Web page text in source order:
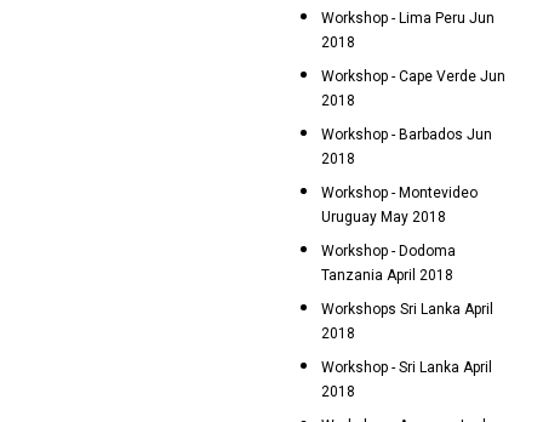
Workshop - Lima Peru Jun
2018
Workshop - Cape Verde Jun
2018
Workshop - Barbados Jun
2018
Workshop - Montevideo
Uruguay May 2018
Workshop - Dodoma
Tanzania April 2018
Workshops Sri Lanka April
2018
Workshop - Sri Lanka April
2018